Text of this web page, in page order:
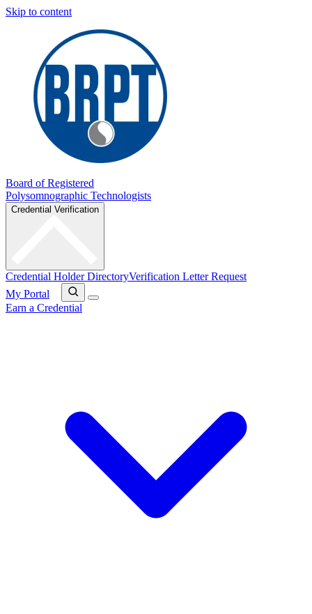
Skip to content
Board of Registered
Polysomnographic Technologists
Credential Verification
Credential Holder DirectoryVerification Letter Request
My Portal
Earn a Credential